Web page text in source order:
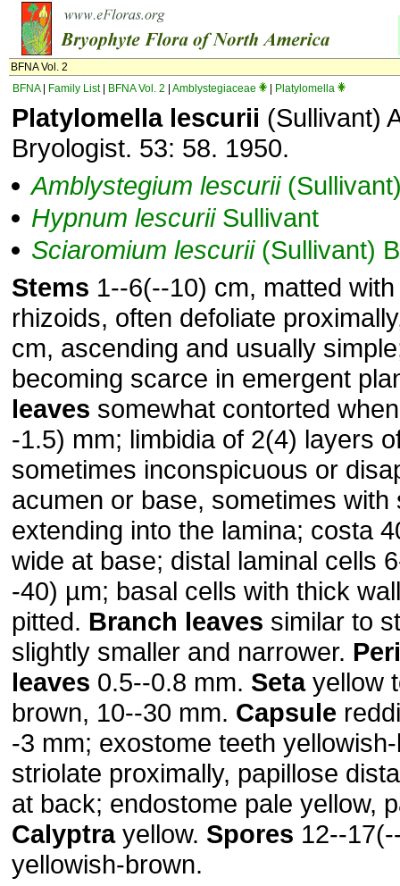
BFNA Vol. 2
BFNA| Family List| BFNA Vol. 2 Amblystegiaceae Platylomella
Platylomella lescurii (Sullivant)
Bryologist. 53: 58. 1950.
Amblystegium lescurii
Hypnum lescuriiSullivant
Sciaromium lescurii(Sullivant)
Stems 1--6(--10) cm, matted
rhizoids, often defoliate
cm, ascending and usually
becoming scarce in emergent
leaves somewhat contorted
-1.5) mm; limbidia of 2(4) layers
sometimes inconspicuous or
acumen or base, sometimes with
extending into the lamina; costa
wide at base; distal laminal cells
-40) µm; basal cells with thick
pitted. Branch leaves similar to
slightly smaller and narrower.
leaves 0.5--0.8 mm. Setayellow
brown, 10--30 mm. Capsule
-3 mm; exostome teeth
striolate proximally, papillose
at back; endostome pale yellow,
Calyptrayellow. Spores 12--
yellowish-brown.